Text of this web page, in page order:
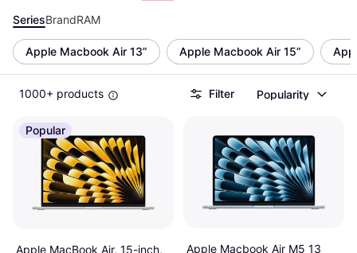
SeriesBrandRAM
Apple Macbook Air 13” Apple Macbook Air 15”
1000+ products Filter Popularity
Popular
Apple MacBook Air, 15-inch,
Apple Macbook Air M5 13